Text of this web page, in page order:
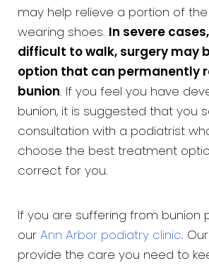
may help relieve a portion of
wearing shoes.
In severe
difficult to walk, surgery may
option that can permanently
bunion. If you feel you have
bunion, it is suggested that you
consultation with a podiatrist
choose the best treatment
correct for you.
If you are suffering from bunion
our Ann Arbor podiatry clinic.
provide the care you need to